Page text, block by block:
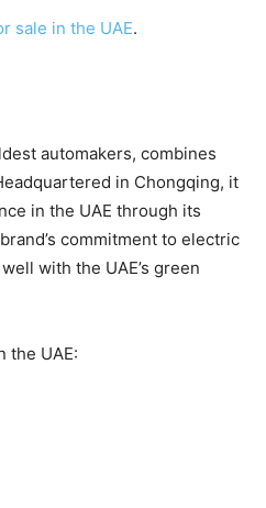
sale in the UAE.
automakers, combines
in Chongqing, it
in the UAE through its
commitment to electric
with the UAE’s green
the UAE: